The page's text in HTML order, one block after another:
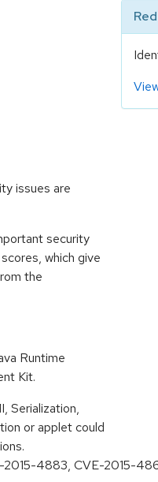
issues are
security
which give
the
Runtime
Kit.
Serialization,
or applet could
2015-4883, CVE-2015-